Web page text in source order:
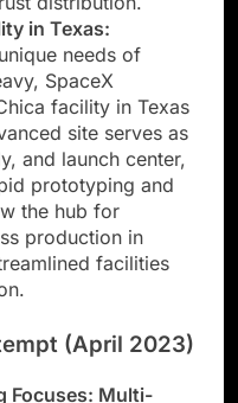
in Texas:
needs of
SpaceX
facility in Texas
site serves as
and launch center,
prototyping and
the hub for
production in
facilities
(April 2023)
Focuses: Multi-